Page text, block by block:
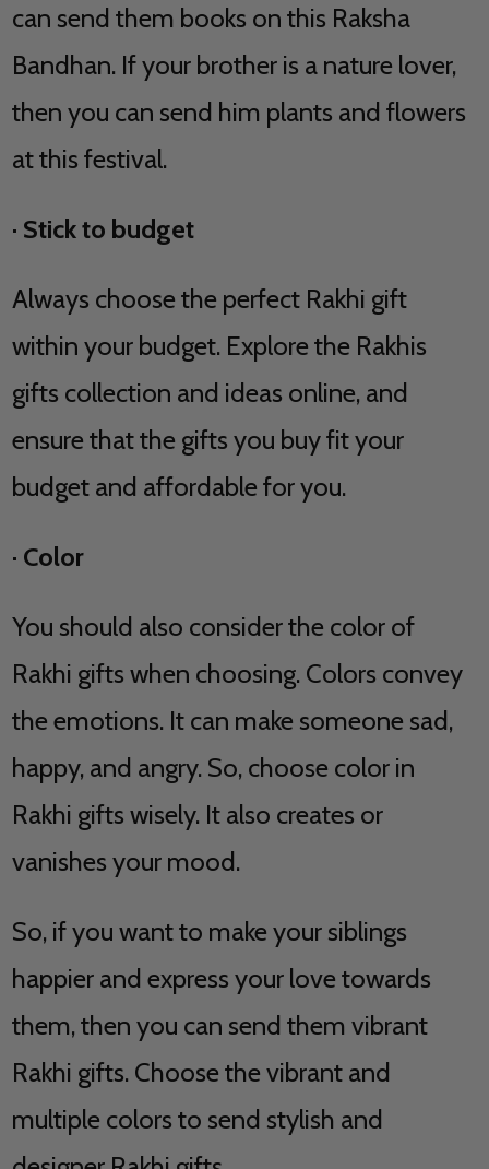
can send them books on this Raksha
Bandhan. If your brother is a nature lover,
then you can send him plants and flowers
at this festival.
· Stick to budget
Always choose the perfect Rakhi gift
within your budget. Explore the Rakhis
gifts collection and ideas online, and
ensure that the gifts you buy fit your
budget and affordable for you.
· Color
You should also consider the color of
Rakhi gifts when choosing. Colors convey
the emotions. It can make someone sad,
happy, and angry. So, choose color in
Rakhi gifts wisely. It also creates or
vanishes your mood.
So, if you want to make your siblings
happier and express your love towards
them, then you can send them vibrant
Rakhi gifts. Choose the vibrant and
multiple colors to send stylish and